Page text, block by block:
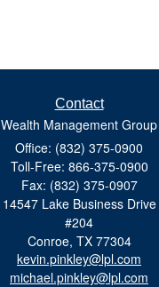
Contact
Wealth Management Group
Office: (832) 375-0900
Toll-Free: 866-375-0900
Fax: (832) 375-0907
14547 Lake Business Drive
#204
Conroe, TX 77304
kevin.pinkley@lpl.com
michael.pinkley@lpl.com